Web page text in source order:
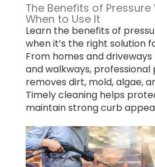
The Benefits of
When to Use It
Learn the benefits of
when it’s the right solution
From homes and driveways
and walkways, professional
removes dirt, mold, algae,
Timely cleaning helps
maintain strong curb